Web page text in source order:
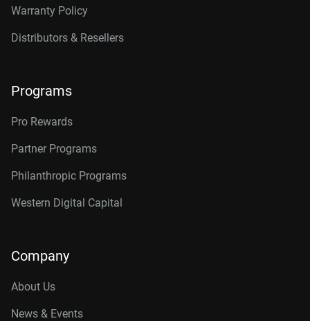
Warranty Policy
Distributors & Resellers
Programs
Pro Rewards
Partner Programs
Philanthropic Programs
Western Digital Capital
Company
About Us
News & Events